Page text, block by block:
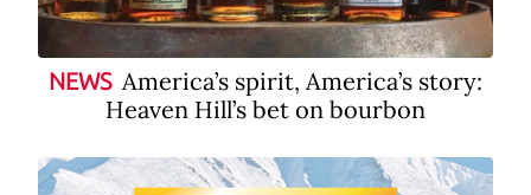
NEWS America’s spirit, America’s story:
Heaven Hill’s bet on bourbon